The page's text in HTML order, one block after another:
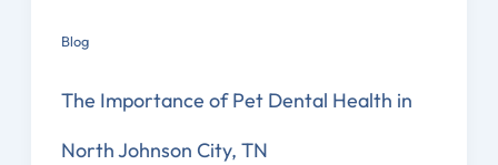
Blog
The Importance of Pet Dental Health in
North Johnson City, TN